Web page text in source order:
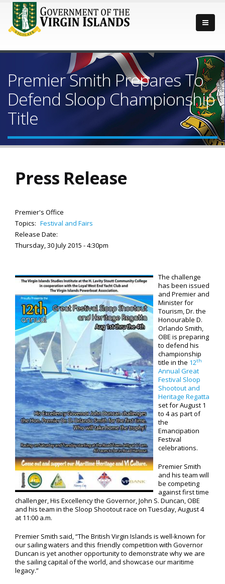
Premier Smith Prepares To
Defend Sloop Championship
Title
Press Release
Premier's Office
Topics: Festival and Fairs
Release Date:
Thursday, 30 July 2015 - 4:30pm
The challenge
has been issued
and Premier and
Minister for
Tourism, Dr. the
Honourable D.
Orlando Smith,
OBE is preparing
to defend his
championship
title in the 12th
Annual Great
Festival Sloop
Shootout and
Heritage Regatta
set for August 1
to 4 as part of
the
Emancipation
Festival
celebrations.
Premier Smith
and his team will
be competing
against first time
challenger, His Excellency the Governor, John S. Duncan, OBE
and his team in the Sloop Shootout race on Tuesday, August 4
at 11:00 a.m.
Premier Smith said, “The British Virgin Islands is well-known for
our sailing waters and this friendly competition with Governor
Duncan is yet another opportunity to demonstrate why we are
the sailing capital of the world, and showcase our maritime
legacy.”